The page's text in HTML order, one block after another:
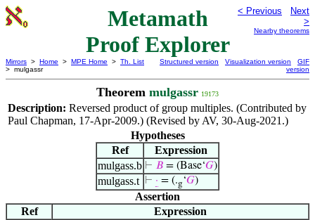
Metamath
Proof Explorer
< Previous
Next
>
Nearby theorems
Mirrors > Home > MPE Home > Th. List
> mulgassr
Structured version Visualization version
GIF
version
Theorem mulgassr 19173
Description: Reversed product of group multiples. (Contributed by
Paul Chapman, 17-Apr-2009.) (Revised by AV, 30-Aug-2021.)
Hypotheses
Ref
Expression
mulgass.b ⊢ 𝐵 = (Base‘𝐺)
mulgass.t ⊢ · = (.g‘𝐺)
Assertion
Ref
Expression